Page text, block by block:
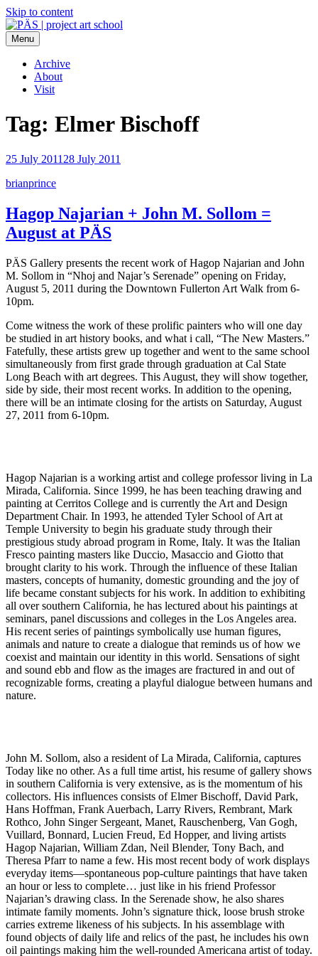
Skip to content
PÄS | project art school
Think Neighborhood.
Menu
Archive
About
Visit
Tag: Elmer Bischoff
25 July 2011 28 July 2011
brianprince
Hagop Najarian + John M. Sollom =
August at PÄS
PÄS Gallery presents the recent work of Hagop Najarian and John
M. Sollom in “Nhoj and Najar’s Serenade” opening on Friday,
August 5, 2011 during the Downtown Fullerton Art Walk from 6-
10pm.
Come witness the work of these prolific painters who will one day
be studied in art history books, and what i call, “The New Masters.”
Fatefully, these artists grew up together and went to the same school
simultaneously from first grade through graduation at Cal State
Long Beach with art degrees. This August, they will show together,
side by side, their most recent works. In addition to the opening,
there will be an intimate closing for the artists on Saturday, August
27, 2011 from 6-10pm.
Hagop Najarian is a working artist and college professor living in La
Mirada, California. Since 1999, he has been teaching drawing and
painting at Cerritos College and is currently the Art and Design
Department Chair. In 1993, he attended Tyler School of Art at
Temple University to begin his graduate study through their
prestigious study abroad program in Rome, Italy. It was the Italian
Fresco painting masters like Duccio, Masaccio and Giotto that
brought clarity to his work. Through the influence of these Italian
masters, concepts of humanity, domestic grounding and the joy of
life became constant subjects for his work. In addition to exhibiting
all over southern California, he has lectured about his paintings at
seminars, panel discussions and colleges in the Los Angeles area.
His recent series of paintings symbolically use human figures,
animals and nature to create a dialogue that reminds us of how we
coexist and maintain our identity in this world. Sensations of sight
and sound ebb and flow as the images are fractured in and out of
recognizable forms, creating a playful dialogue between humans and
nature.
John M. Sollom, also a resident of La Mirada, California, captures
Today like no other. As a full time artist, his resume of gallery shows
in southern California is very extensive, as is the momentum of his
collectors. His influences consists of Elmer Bischoff, David Park,
Hans Hoffman, Frank Auerbach, Larry Rivers, Rembrant, Mark
Rothco, John Singer Sergeant, Manet, Rauschenberg, Van Gogh,
Vuillard, Bonnard, Lucien Freud, Ed Hopper, and living artists
Hagop Najarian, William Zdan, Neil Blender, Tony Bach, and
Theresa Pfarr to name a few. His most recent body of work displays
everyday items—spontaneous pop-culture paintings that have taken
an hour or less to complete… just like in his friend Professor
Najarian’s drawing class. In the Serenade show, he also shares
intimate family moments. John’s signature thick, loose brush stroke
carries extreme likeness of his subjects. In his assemblage with
found objects of daily life and relics of the past, he includes his own
oil paintings making him the well-rounded Americana artist of today.